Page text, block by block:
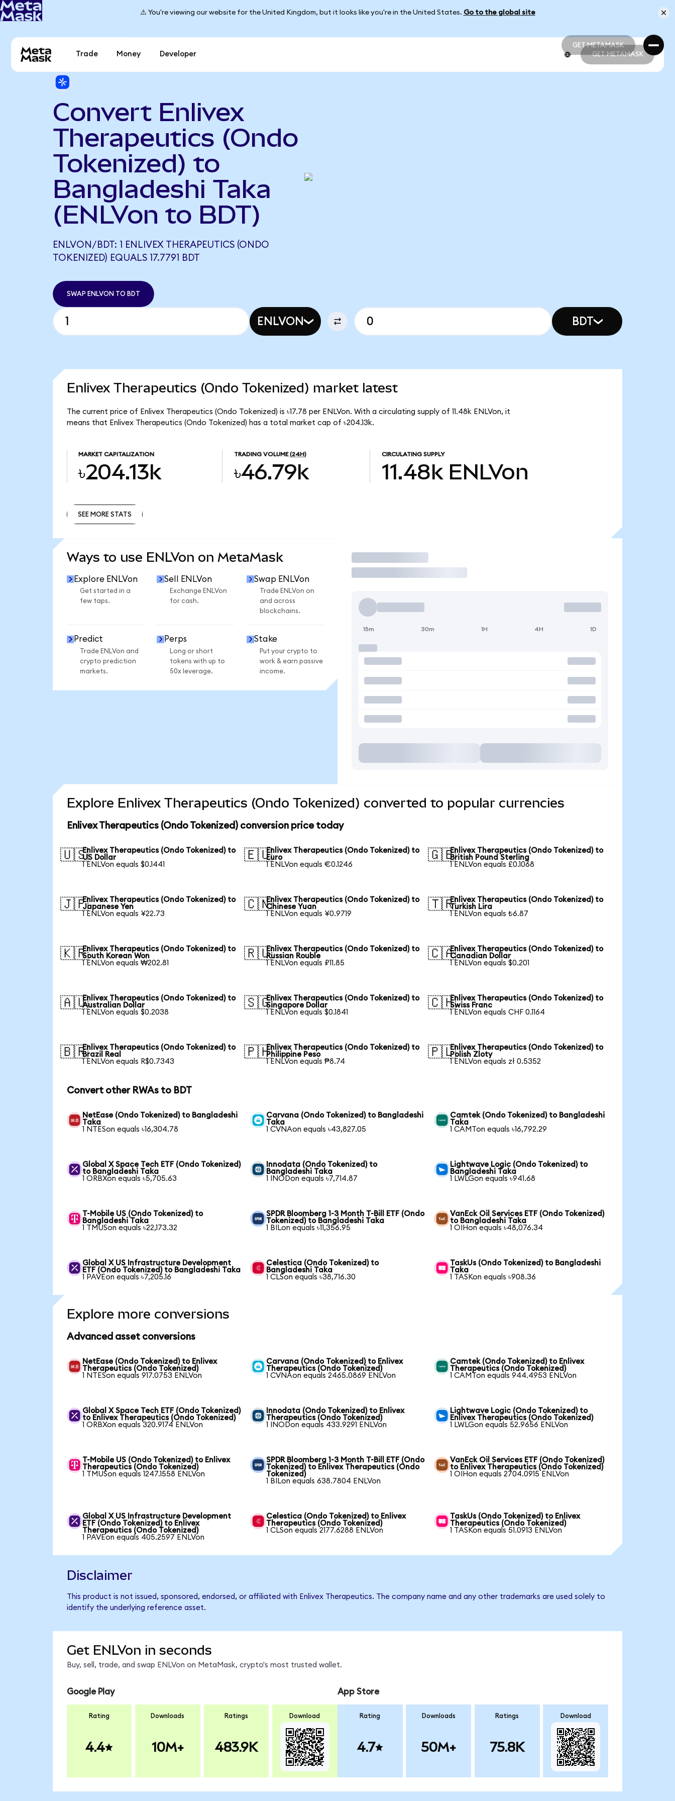
⚠️ You're viewing our website for the United Kingdom, but it looks like you're in the United States. Go to the global site
GET METAMASK
GET METAMASK
Trade Money Developer GET METAMASK
Convert Enlivex
Therapeutics (Ondo
Tokenized) to
Bangladeshi Taka
(ENLVon to BDT)
ENLVON/BDT: 1 ENLIVEX THERAPEUTICS (ONDO
TOKENIZED) EQUALS 17.7791 BDT
SWAP ENLVON TO BDT
ENLVON BDT
Enlivex Therapeutics (Ondo Tokenized) market latest
The current price of Enlivex Therapeutics (Ondo Tokenized) is ৳17.78 per ENLVon. With a circulating supply of 11.48k ENLVon, it
means that Enlivex Therapeutics (Ondo Tokenized) has a total market cap of ৳204.13k.
MARKET CAPITALIZATION
৳204.13k
TRADING VOLUME (24H)
৳46.79k
CIRCULATING SUPPLY
11.48k ENLVon
SEE MORE STATS
Ways to use ENLVon on MetaMask
Explore ENLVon
Get started in a
few taps.
Sell ENLVon
Exchange ENLVon
for cash.
Swap ENLVon
Trade ENLVon on
and across
blockchains.
Predict
Trade ENLVon and
crypto prediction
markets.
Perps
Long or short
tokens with up to
50x leverage.
Stake
Put your crypto to
work & earn passive
income.
Trade
15m 30m 1H 4H 1D
Explore Enlivex Therapeutics (Ondo Tokenized) converted to popular currencies
Enlivex Therapeutics (Ondo Tokenized) conversion price today
🇺🇸Enlivex Therapeutics (Ondo Tokenized) to
US Dollar
1 ENLVon equals $0.1441
🇪🇺Enlivex Therapeutics (Ondo Tokenized) to
Euro
1 ENLVon equals €0.1246
🇬🇧Enlivex Therapeutics (Ondo Tokenized) to
British Pound Sterling
1 ENLVon equals £0.1068
🇯🇵Enlivex Therapeutics (Ondo Tokenized) to
Japanese Yen
1 ENLVon equals ¥22.73
🇨🇳Enlivex Therapeutics (Ondo Tokenized) to
Chinese Yuan
1 ENLVon equals ¥0.9719
🇹🇷Enlivex Therapeutics (Ondo Tokenized) to
Turkish Lira
1 ENLVon equals ₺6.87
🇰🇷Enlivex Therapeutics (Ondo Tokenized) to
South Korean Won
1 ENLVon equals ₩202.81
🇷🇺Enlivex Therapeutics (Ondo Tokenized) to
Russian Rouble
1 ENLVon equals ₽11.85
🇨🇦Enlivex Therapeutics (Ondo Tokenized) to
Canadian Dollar
1 ENLVon equals $0.201
🇦🇺Enlivex Therapeutics (Ondo Tokenized) to
Australian Dollar
1 ENLVon equals $0.2038
🇸🇬Enlivex Therapeutics (Ondo Tokenized) to
Singapore Dollar
1 ENLVon equals $0.1841
🇨🇭Enlivex Therapeutics (Ondo Tokenized) to
Swiss Franc
1 ENLVon equals CHF 0.1164
🇧🇷Enlivex Therapeutics (Ondo Tokenized) to
Brazil Real
1 ENLVon equals R$0.7343
🇵🇭Enlivex Therapeutics (Ondo Tokenized) to
Philippine Peso
1 ENLVon equals ₱8.74
🇵🇱Enlivex Therapeutics (Ondo Tokenized) to
Polish Zloty
1 ENLVon equals zł 0.5352
Convert other RWAs to BDT
NetEase (Ondo Tokenized) to Bangladeshi
Taka
1 NTESon equals ৳16,304.78
Carvana (Ondo Tokenized) to Bangladeshi
Taka
1 CVNAon equals ৳43,827.05
Camtek (Ondo Tokenized) to Bangladeshi
Taka
1 CAMTon equals ৳16,792.29
Global X Space Tech ETF (Ondo Tokenized)
to Bangladeshi Taka
1 ORBXon equals ৳5,705.63
Innodata (Ondo Tokenized) to
Bangladeshi Taka
1 INODon equals ৳7,714.87
Lightwave Logic (Ondo Tokenized) to
Bangladeshi Taka
1 LWLGon equals ৳941.68
T-Mobile US (Ondo Tokenized) to
Bangladeshi Taka
1 TMUSon equals ৳22,173.32
SPDR Bloomberg 1-3 Month T-Bill ETF (Ondo
Tokenized) to Bangladeshi Taka
1 BILon equals ৳11,356.95
VanEck Oil Services ETF (Ondo Tokenized)
to Bangladeshi Taka
1 OIHon equals ৳48,076.34
Global X US Infrastructure Development
ETF (Ondo Tokenized) to Bangladeshi Taka
1 PAVEon equals ৳7,205.16
Celestica (Ondo Tokenized) to
Bangladeshi Taka
1 CLSon equals ৳38,716.30
TaskUs (Ondo Tokenized) to Bangladeshi
Taka
1 TASKon equals ৳908.36
Explore more conversions
Advanced asset conversions
NetEase (Ondo Tokenized) to Enlivex
Therapeutics (Ondo Tokenized)
1 NTESon equals 917.0753 ENLVon
Carvana (Ondo Tokenized) to Enlivex
Therapeutics (Ondo Tokenized)
1 CVNAon equals 2465.0869 ENLVon
Camtek (Ondo Tokenized) to Enlivex
Therapeutics (Ondo Tokenized)
1 CAMTon equals 944.4953 ENLVon
Global X Space Tech ETF (Ondo Tokenized)
to Enlivex Therapeutics (Ondo Tokenized)
1 ORBXon equals 320.9174 ENLVon
Innodata (Ondo Tokenized) to Enlivex
Therapeutics (Ondo Tokenized)
1 INODon equals 433.9291 ENLVon
Lightwave Logic (Ondo Tokenized) to
Enlivex Therapeutics (Ondo Tokenized)
1 LWLGon equals 52.9656 ENLVon
T-Mobile US (Ondo Tokenized) to Enlivex
Therapeutics (Ondo Tokenized)
1 TMUSon equals 1247.1558 ENLVon
SPDR Bloomberg 1-3 Month T-Bill ETF (Ondo
Tokenized) to Enlivex Therapeutics (Ondo
Tokenized)
1 BILon equals 638.7804 ENLVon
VanEck Oil Services ETF (Ondo Tokenized)
to Enlivex Therapeutics (Ondo Tokenized)
1 OIHon equals 2704.0915 ENLVon
Global X US Infrastructure Development
ETF (Ondo Tokenized) to Enlivex
Therapeutics (Ondo Tokenized)
1 PAVEon equals 405.2597 ENLVon
Celestica (Ondo Tokenized) to Enlivex
Therapeutics (Ondo Tokenized)
1 CLSon equals 2177.6288 ENLVon
TaskUs (Ondo Tokenized) to Enlivex
Therapeutics (Ondo Tokenized)
1 TASKon equals 51.0913 ENLVon
Disclaimer
This product is not issued, sponsored, endorsed, or affiliated with Enlivex Therapeutics. The company name and any other trademarks are used solely to
identify the underlying reference asset.
Get ENLVon in seconds
Buy, sell, trade, and swap ENLVon on MetaMask, crypto's most trusted wallet.
Google Play
Rating
4.4
Downloads
10M+
Ratings
483.9K
Download
App Store
Rating
4.7
Downloads
50M+
Ratings
75.8K
Download